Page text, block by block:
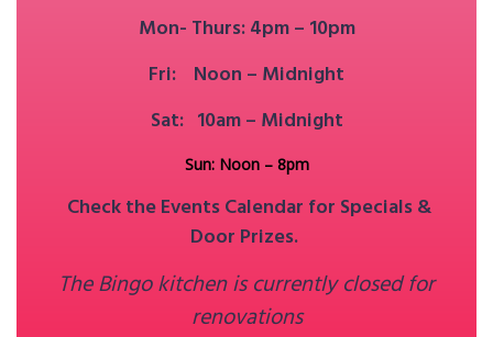
Mon- Thurs: 4pm – 10pm
Fri: Noon – Midnight
Sat: 10am – Midnight
Sun: Noon – 8pm
Check the Events Calendar for Specials &
Door Prizes.
The Bingo kitchen is currently closed for
renovations